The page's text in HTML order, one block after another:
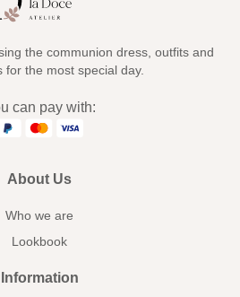
the communion dress, outfits and
for the most special day.
can pay with:
About Us
Who we are
Lookbook
Information